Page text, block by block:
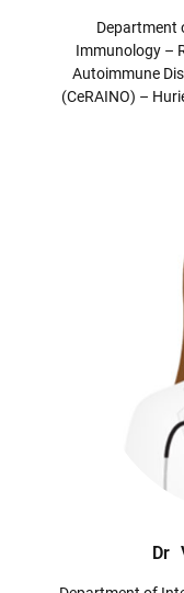
Department
Immunology –
Autoimmune
(CeRAINO) –
Dr